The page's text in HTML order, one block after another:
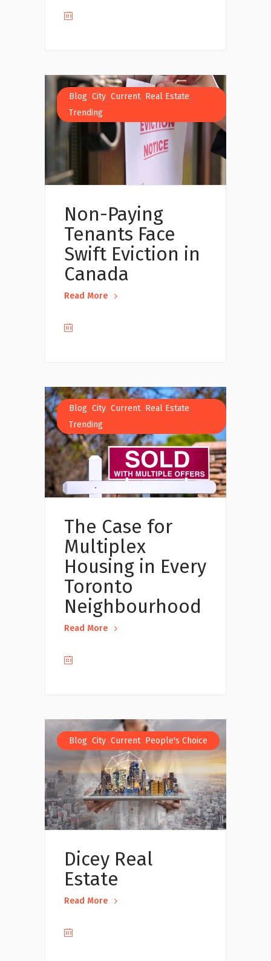
Blog, City, Current, Real Estate,
Trending
Non-Paying
Tenants Face
Swift Eviction in
Canada
Read More
Blog, City, Current, Real Estate,
Trending
The Case for
Multiplex
Housing in Every
Toronto
Neighbourhood
Read More
Blog, City, Current, People's Choice
Dicey Real
Estate
Read More